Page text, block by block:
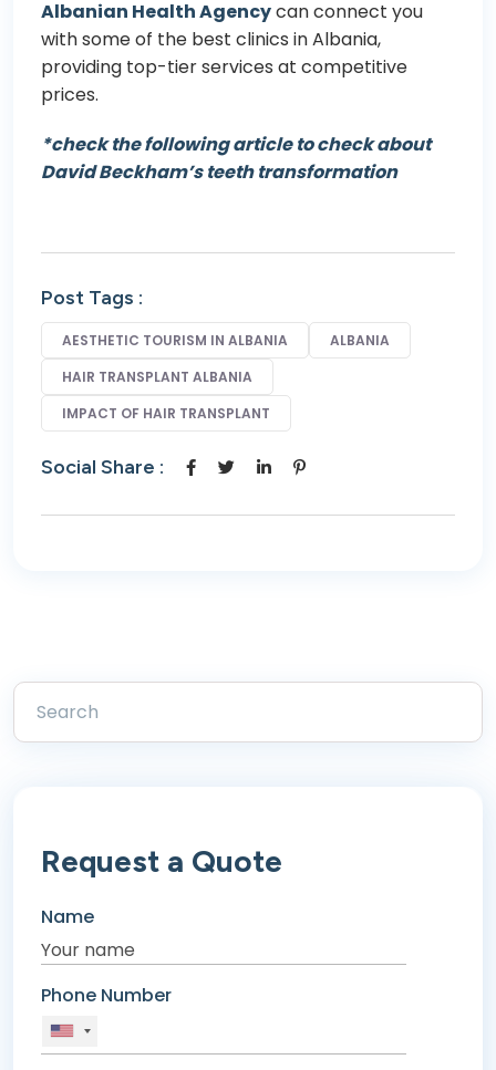
Albanian Health Agencycan connect you
with some of the best clinics in Albania,
providing top-tier services at competitive
prices.
*check the following article to check about
David Beckham’s teeth transformation
Post Tags :
AESTHETIC TOURISM IN ALBANIA
ALBANIA
HAIR TRANSPLANT ALBANIA
IMPACT OF HAIR TRANSPLANT
Social Share :
Request a Quote
Name
Phone Number